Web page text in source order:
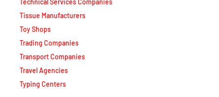
Tissue Manufacturers
Toy Shops
Trading Companies
Transport Companies
Travel Agencies
Typing Centers